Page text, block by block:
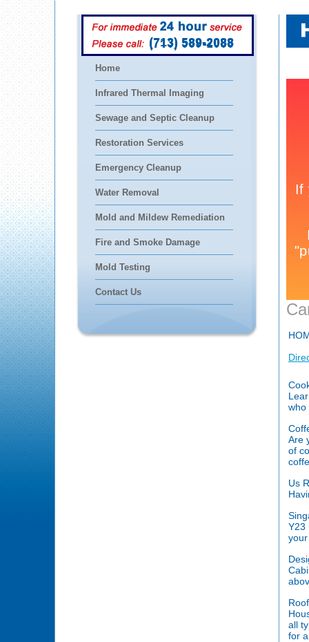
(713) 589-2088
Home
Infrared Thermal Imaging
Sewage and Septic Cleanup
Restoration Services
Emergency Cleanup
Water Removal
Mold and Mildew Remediation
Fire and Smoke Damage
Mold Testing
Contact Us
who
Are
of
Us
Y23
all
for